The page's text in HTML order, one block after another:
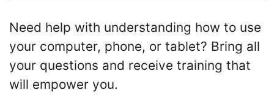
Need help with understanding how to use
your computer, phone, or tablet? Bring all
your questions and receive training that
will empower you.